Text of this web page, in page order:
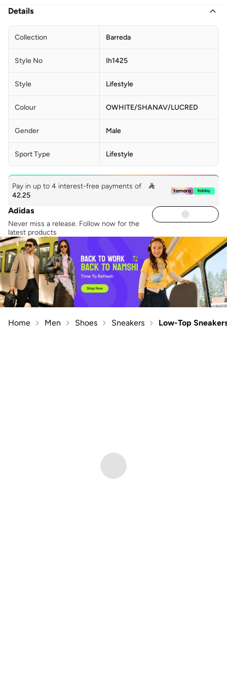
Details
Collection Barreda
Style No Ih1425
Style Lifestyle
Colour OWHITE/SHANAV/LUCRED
Gender Male
Sport Type Lifestyle
Pay in up to 4 interest-free payments of

42.25
Adidas
Never miss a release. Follow now for the
latest products
Home Men Shoes Sneakers Low-Top